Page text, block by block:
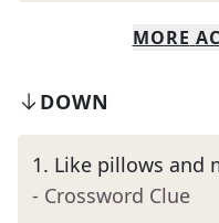
MORE
DOWN
1. Like pillows and
- Crossword Clue